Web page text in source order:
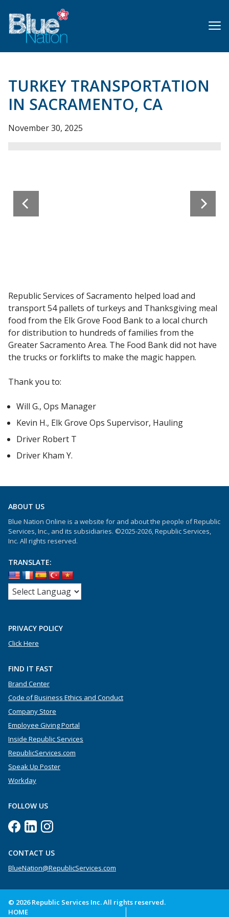
main
content
TURKEY TRANSPORTATION
IN SACRAMENTO, CA
November 30, 2025
Republic Services of Sacramento helped load and
transport 54 pallets of turkeys and Thanksgiving meal
food from the Elk Grove Food Bank to a local church
for distribution to hundreds of families from the
Greater Sacramento Area. The Food Bank did not have
the trucks or forklifts to make the magic happen.
Thank you to:
Will G., Ops Manager
Kevin H., Elk Grove Ops Supervisor, Hauling
Driver Robert T
Driver Kham Y.
ABOUT US
Blue Nation Online is a website for and about the people of Republic
Services, Inc., and its subsidiaries. ©2025-2026, Republic Services,
Inc. All rights reserved.
TRANSLATE:
PRIVACY POLICY
Click Here
FIND IT FAST
Brand Center
Code of Business Ethics and Conduct
Company Store
Employee Giving Portal
Inside Republic Services
RepublicServices.com
Speak Up Poster
Workday
FOLLOW US
CONTACT US
BlueNation@RepublicServices.com
© 2026 Republic Services Inc. All rights reserved.
HOME